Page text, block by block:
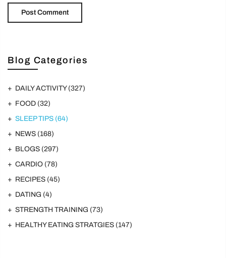
Blog Categories
DAILY ACTIVITY (327)
FOOD (32)
SLEEP TIPS (64)
NEWS (168)
BLOGS (297)
CARDIO (78)
RECIPES (45)
DATING (4)
STRENGTH TRAINING (73)
HEALTHY EATING STRATGIES (147)